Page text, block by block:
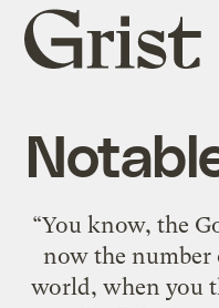
Grist
home
“You know, the
now the
world, when you